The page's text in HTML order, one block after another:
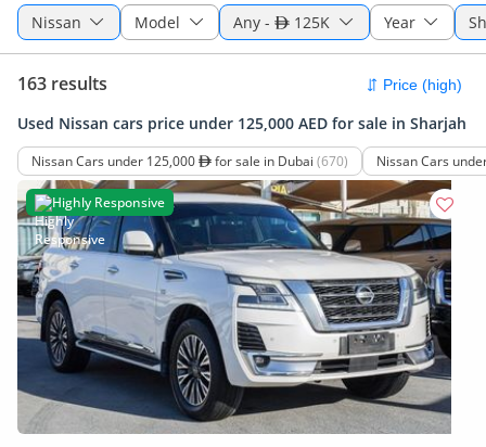
Nissan Model Any - 125K Year
163 results
Used Nissan cars price under 125,000 AED for sale in Sharjah
Nissan Cars under 125,000 for sale in Dubai (670) Nissan Cars
Highly Responsive